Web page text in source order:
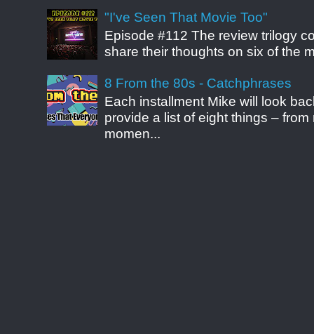
"I've Seen That Movie Too"
Episode #112 The review trilogy
share their thoughts on six of the
8 From the 80s - Catchphrases
Each installment Mike will look
provide a list of eight things –
momen...